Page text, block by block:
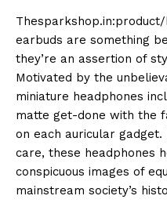
earbuds are something
they’re an assertion of
Motivated by the
miniature headphones
matte get-done with the
on each auricular
care, these headphones
conspicuous images of
mainstream society’s